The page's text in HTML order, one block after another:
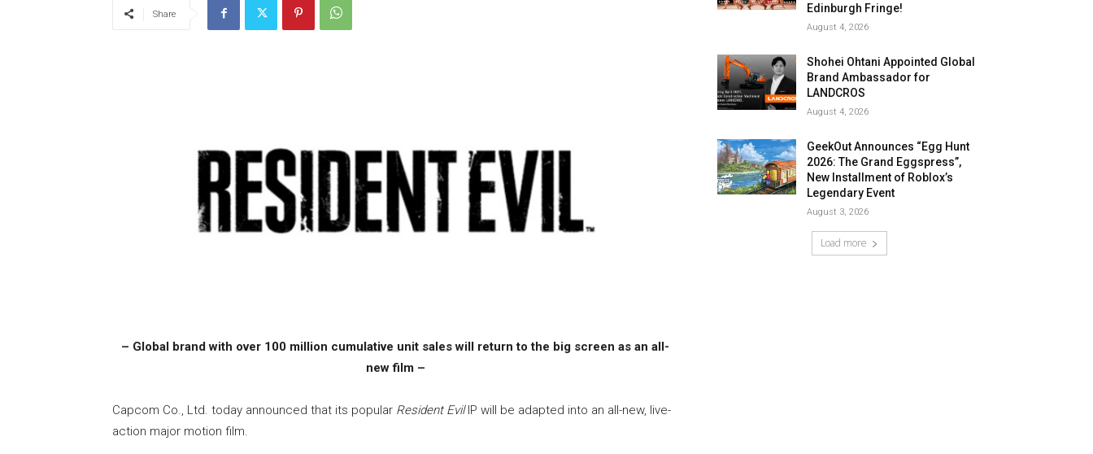
Share
– Global brand with over 100 million cumulative unit sales will return to the big screen as an all-
new film –
Capcom Co., Ltd. today announced that its popular Resident EvilIP will be adapted into an all-new, live-
action major motion film.
Edinburgh Fringe!
August 4, 2026
Shohei Ohtani Appointed Global
Brand Ambassador for
LANDCROS
August 4, 2026
GeekOut Announces “Egg Hunt
2026: The Grand Eggspress”,
New Installment of Roblox’s
Legendary Event
August 3, 2026
Load more